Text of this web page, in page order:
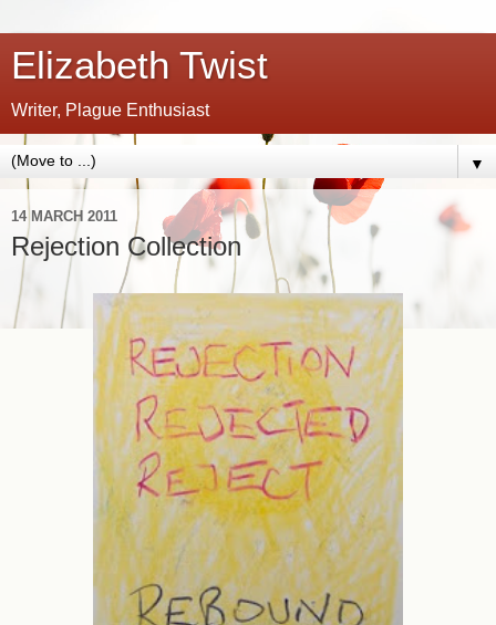
Elizabeth Twist
Writer, Plague Enthusiast
▼
14 MARCH 2011
Rejection Collection